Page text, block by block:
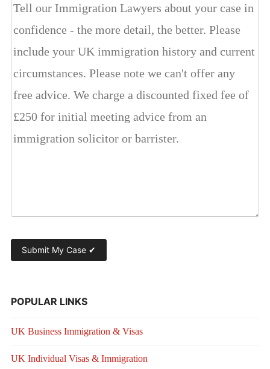
POPULAR LINKS
UK Business Immigration & Visas
UK Individual Visas & Immigration